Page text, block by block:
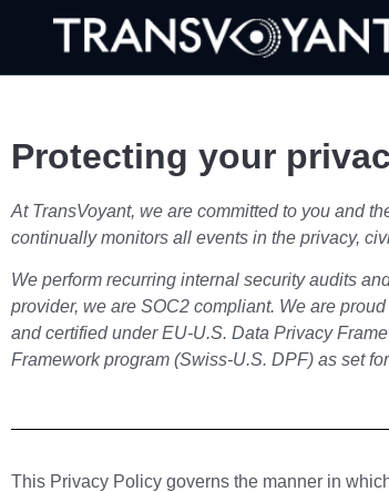
Protecting your
At TransVoyant, we are committed to you and
continually monitors all events in the privacy,
We perform recurring internal security audits
provider, we are SOC2 compliant. We are
and certified under EU-U.S. Data Privacy
Framework program (Swiss-U.S. DPF) as set
This Privacy Policy governs the manner in